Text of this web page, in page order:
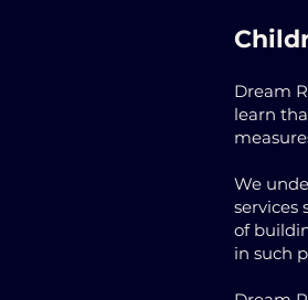
Dream
learn
We
services
of
in such